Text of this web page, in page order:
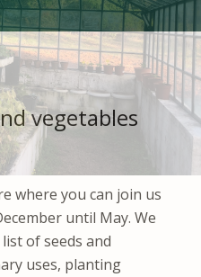
vegetables
where you can join us
until May. We
of seeds and
uses, planting